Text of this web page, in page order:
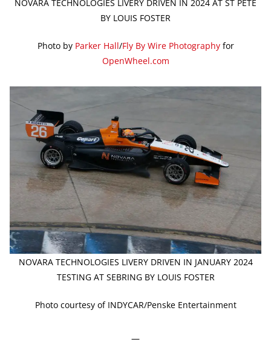
NOVARA TECHNOLOGIES LIVERY DRIVEN IN 2024 AT ST PETE
BY LOUIS FOSTER
Photo by Parker Hall/Fly By Wire Photographyfor
OpenWheel.com
NOVARA TECHNOLOGIES LIVERY DRIVEN IN JANUARY 2024
TESTING AT SEBRING BY LOUIS FOSTER
Photo courtesy of INDYCAR/Penske Entertainment
—